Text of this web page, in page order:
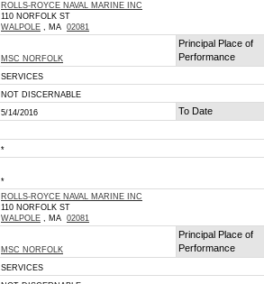
ROLLS-ROYCE NAVAL MARINE INC
110 NORFOLK ST
WALPOLE , MA 02081
MSC NORFOLK
Principal Place of
Performance
SERVICES
NOT DISCERNABLE
5/14/2016 To Date
*
*
ROLLS-ROYCE NAVAL MARINE INC
110 NORFOLK ST
WALPOLE , MA 02081
MSC NORFOLK
Principal Place of
Performance
SERVICES